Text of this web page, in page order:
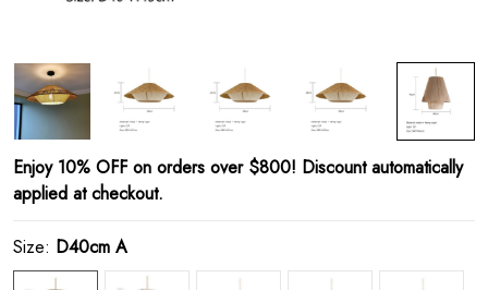
Enjoy 10% OFF on orders over $800! Discount automatically
applied at checkout.
Size: D40cm A